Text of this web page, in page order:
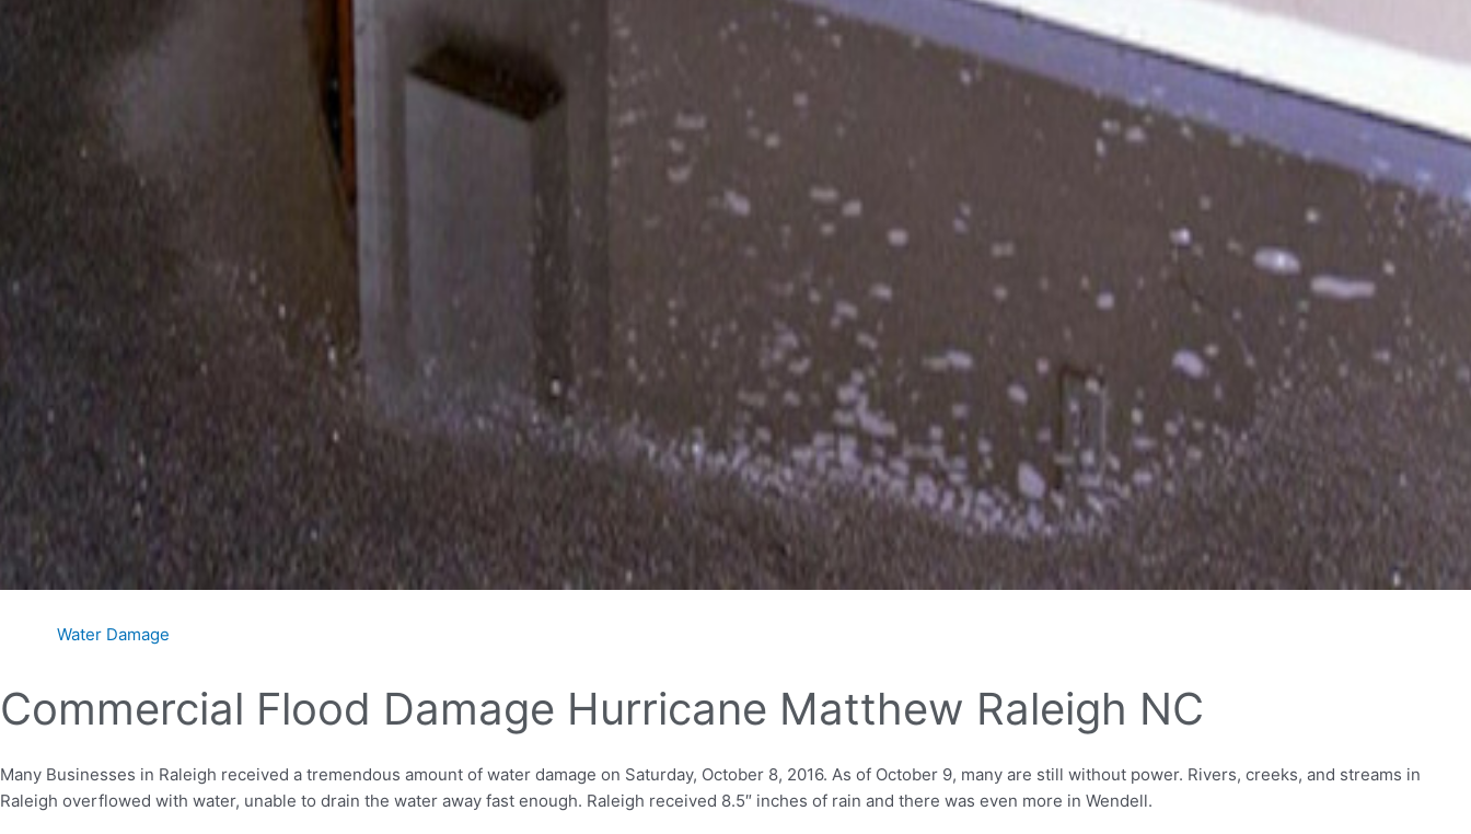
Water Damage
Commercial Flood Damage Hurricane Matthew Raleigh NC
Many Businesses in Raleigh received a tremendous amount of water damage on Saturday, October 8, 2016. As of October 9, many are still without power. Rivers, creeks, and streams in
Raleigh overflowed with water, unable to drain the water away fast enough. Raleigh received 8.5″ inches of rain and there was even more in Wendell.